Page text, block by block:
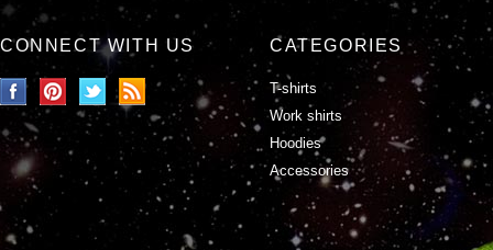
CONNECT WITH US CATEGORIES
T-shirts
Work shirts
Hoodies
Accessories